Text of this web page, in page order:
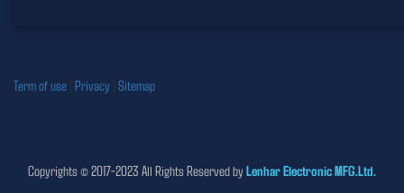
Term of use | Privacy | Sitemap
Copyrights © 2017-2023 All Rights Reserved byLenhar Electronic MFG.Ltd.